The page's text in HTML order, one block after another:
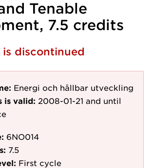
Tenable
7.5 credits
is discontinued
Energi och hållbar utveckling
is valid: 2008-01-21 and until
6NO014
7.5
First cycle